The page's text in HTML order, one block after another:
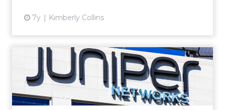
7y Kimberly Collins
How Juniper Networks
transformed its marketing
bud...
Juniper Networks identified marketing